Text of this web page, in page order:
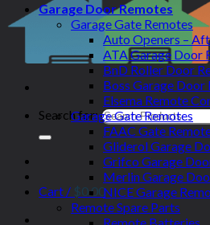
Search for:
Cart / $0.00
Garage Door Remotes
Garage Gate Remotes
Auto Openers –
ATA Garage Door
BnD Roller Door
Boss Garage Door
Elsema Remote
Garage Gate Remotes
FAAC Gate
Gliderol Garage
Grifco Garage
Merlin Garage
NICE Garage
Remote Spare Parts